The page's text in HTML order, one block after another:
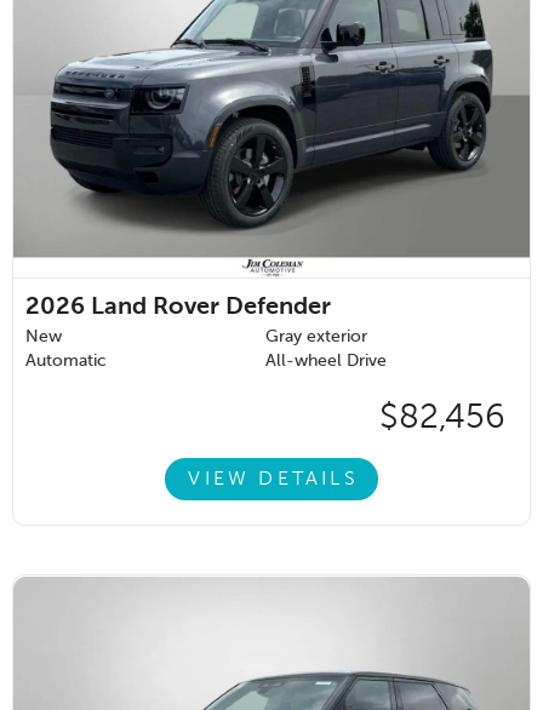
2026 Land Rover Defender
New
Gray exterior
Automatic
All-wheel Drive
$82,456
VIEW DETAILS